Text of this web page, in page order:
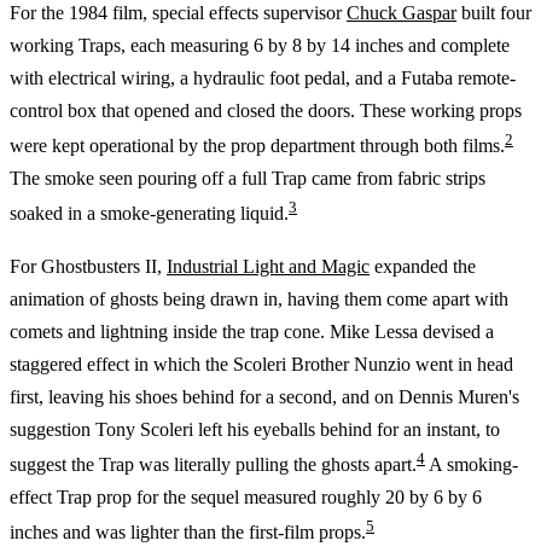
For the 1984 film, special effects supervisorChuck Gasparbuilt four
working Traps, each measuring 6 by 8 by 14 inches and complete
with electrical wiring, a hydraulic foot pedal, and a Futaba remote-
control box that opened and closed the doors. These working props
were kept operational by the prop department through both films.2
The smoke seen pouring off a full Trap came from fabric strips
soaked in a smoke-generating liquid.3
For Ghostbusters II, Industrial Light and Magic expanded the
animation of ghosts being drawn in, having them come apart with
comets and lightning inside the trap cone. Mike Lessa devised a
staggered effect in which the Scoleri Brother Nunzio went in head
first, leaving his shoes behind for a second, and on Dennis Muren's
suggestion Tony Scoleri left his eyeballs behind for an instant, to
suggest the Trap was literally pulling the ghosts apart.4 A smoking-
effect Trap prop for the sequel measured roughly 20 by 6 by 6
inches and was lighter than the first-film props.5